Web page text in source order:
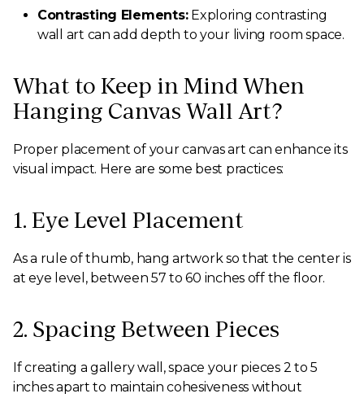
Contrasting Elements:Exploring contrasting
wall art can add depth to your living room space.
What to Keep in Mind When
Hanging Canvas Wall Art?
Proper placement of your canvas art can enhance its
visual impact. Here are some best practices:
1. Eye Level Placement
As a rule of thumb, hang artwork so that the center is
at eye level, between 57 to 60 inches off the floor.
2. Spacing Between Pieces
If creating a gallery wall, space your pieces 2 to 5
inches apart to maintain cohesiveness without